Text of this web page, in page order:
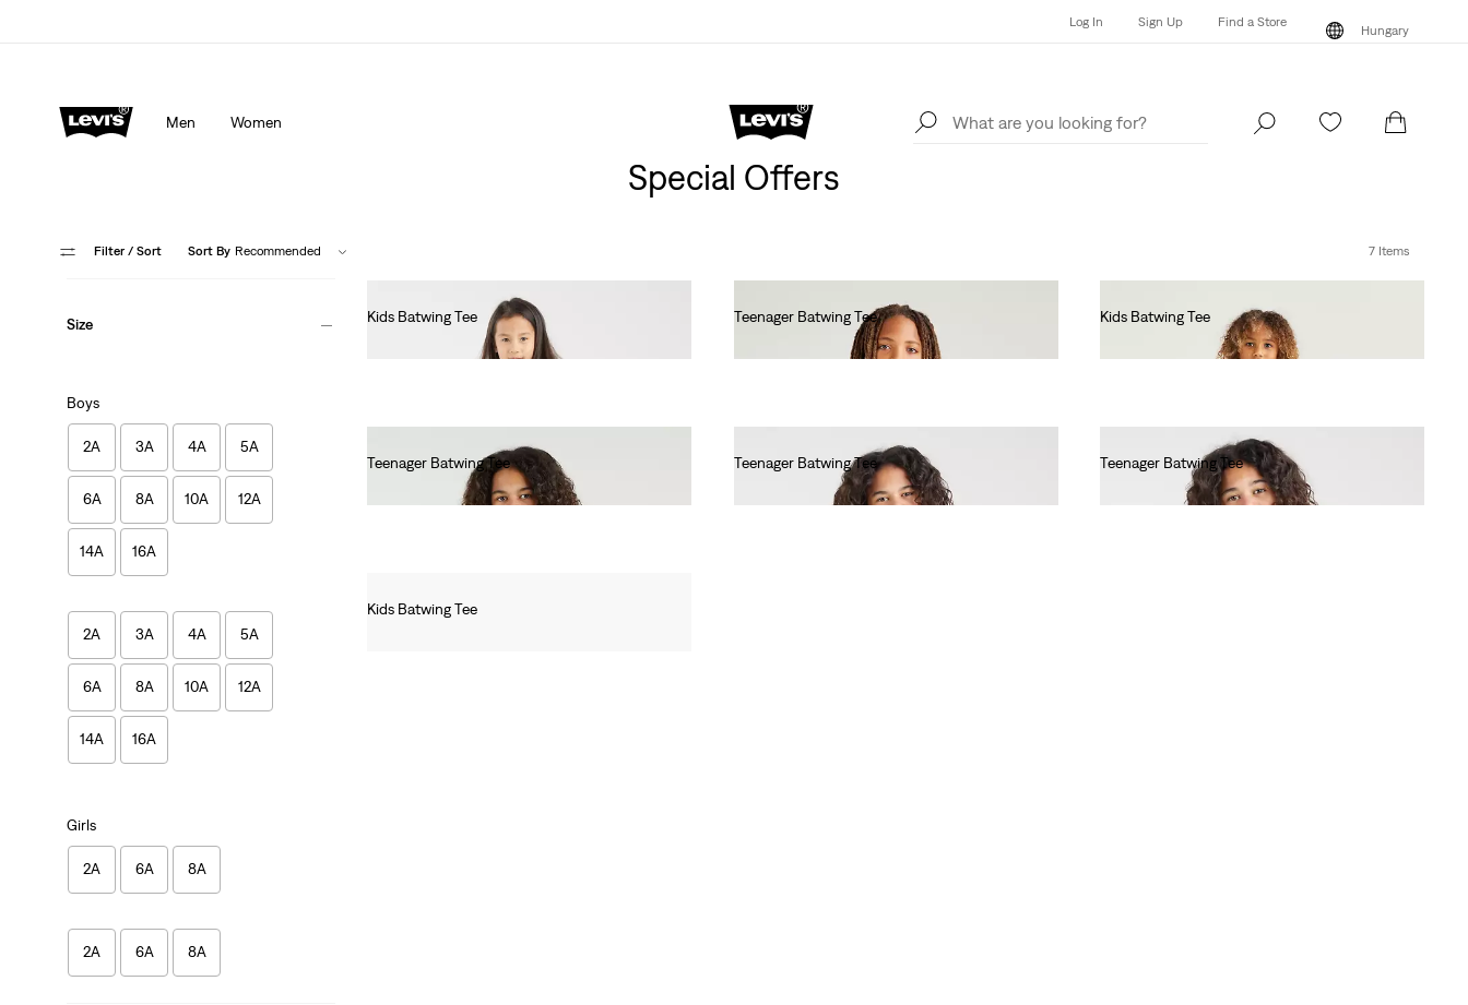
Log In Sign Up Find a Store
Hungary
Men Women
Log In Find a Store
Special Offers
Filter / Sort Sort By Recommended 7 Items
Size
Boys
2A 3A 4A 5A
6A 8A 10A 12A
14A 16A
2A 3A 4A 5A
6A 8A 10A 12A
14A 16A
Girls
2A 6A 8A
2A 6A 8A
Kids Batwing Tee
Teenager Batwing Tee
Kids Batwing Tee
Teenager Batwing Tee
Teenager Batwing Tee
Teenager Batwing Tee
Kids Batwing Tee